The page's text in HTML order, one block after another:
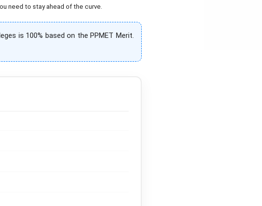
need to stay ahead of the curve.
is 100% based on the PPMET Merit.